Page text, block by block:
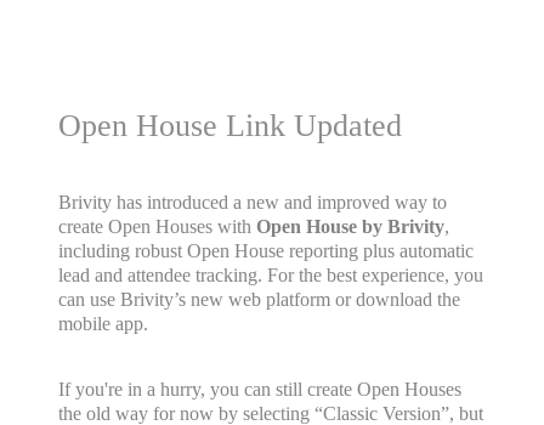
Open House Link Updated
Brivity has introduced a new and improved way to
create Open Houses with Open House by Brivity,
including robust Open House reporting plus automatic
lead and attendee tracking. For the best experience, you
can use Brivity’s new web platform or download the
mobile app.
If you're in a hurry, you can still create Open Houses
the old way for now by selecting “Classic Version”, but